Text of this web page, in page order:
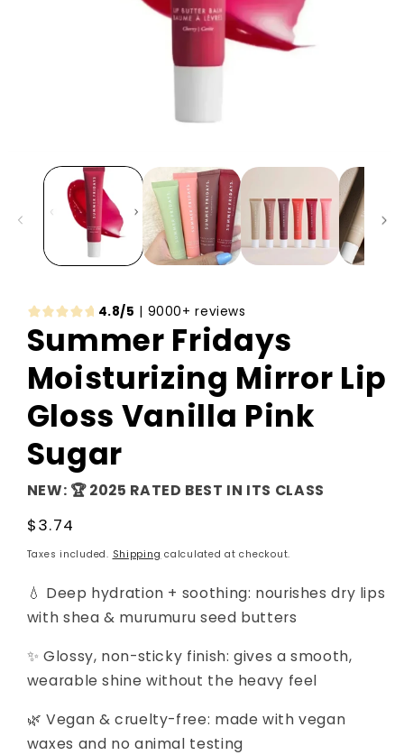
4.8/5 | 9000+ reviews
Summer Fridays
Moisturizing Mirror Lip
Gloss Vanilla Pink
Sugar
NEW: 🏆 2025 RATED BEST IN ITS CLASS
Regular
price
$3.74
Taxes included. Shipping calculated at checkout.
💧 Deep hydration + soothing: nourishes dry lips
with shea & murumuru seed butters
✨ Glossy, non-sticky finish: gives a smooth,
wearable shine without the heavy feel
🌿 Vegan & cruelty-free: made with vegan
waxes and no animal testing